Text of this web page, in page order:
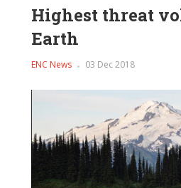
Highest threat
Earth
ENC News 03 Dec 2018